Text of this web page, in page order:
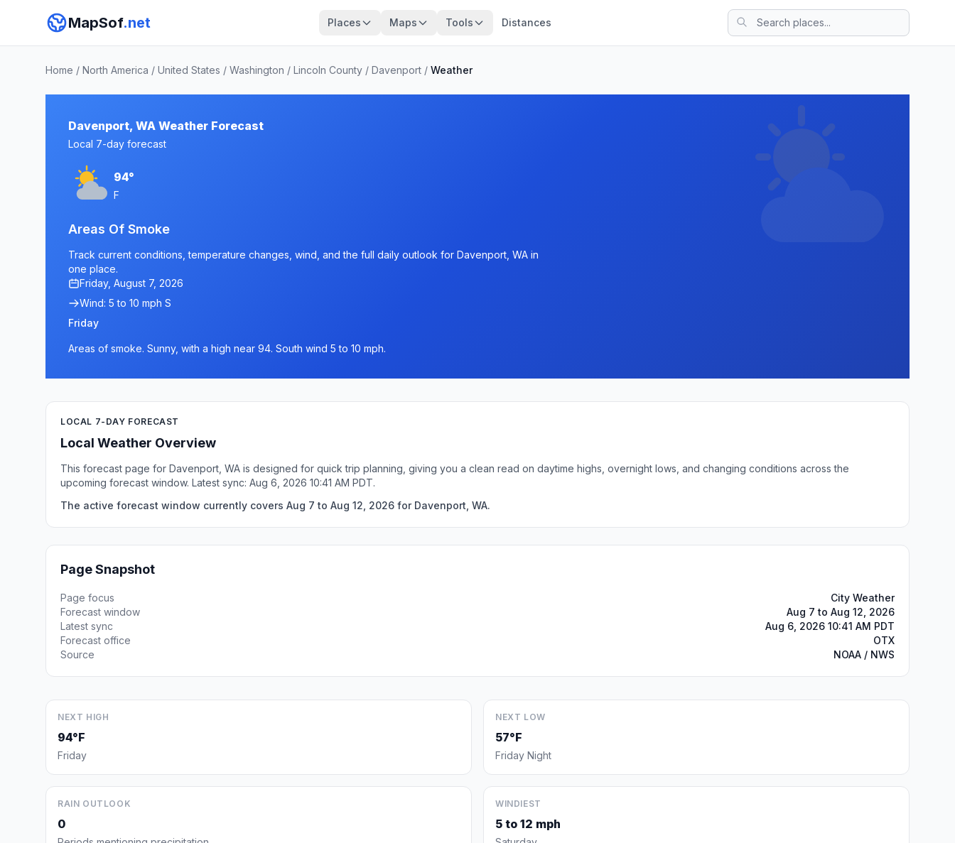
MapSof.net Places Maps Tools Distances
Home / North America / United States / Washington / Lincoln County / Davenport / Weather
Davenport, WA Weather Forecast
Local 7-day forecast
94°
F
Areas Of Smoke
Track current conditions, temperature changes, wind, and the full daily outlook for Davenport, WA in
one place.
Friday, August 7, 2026
Wind: 5 to 10 mph S
Friday
Areas of smoke. Sunny, with a high near 94. South wind 5 to 10 mph.
LOCAL 7-DAY FORECAST
Local Weather Overview
This forecast page for Davenport, WA is designed for quick trip planning, giving you a clean read on daytime highs, overnight lows, and changing conditions across the
upcoming forecast window. Latest sync: Aug 6, 2026 10:41 AM PDT.
The active forecast window currently covers Aug 7 to Aug 12, 2026 for Davenport, WA.
Page Snapshot
Page focus
City Weather
Forecast window
Aug 7 to Aug 12, 2026
Latest sync
Aug 6, 2026 10:41 AM PDT
Forecast office
OTX
Source
NOAA / NWS
NEXT HIGH
94°F
Friday
NEXT LOW
57°F
Friday Night
RAIN OUTLOOK
0
WINDIEST
5 to 12 mph